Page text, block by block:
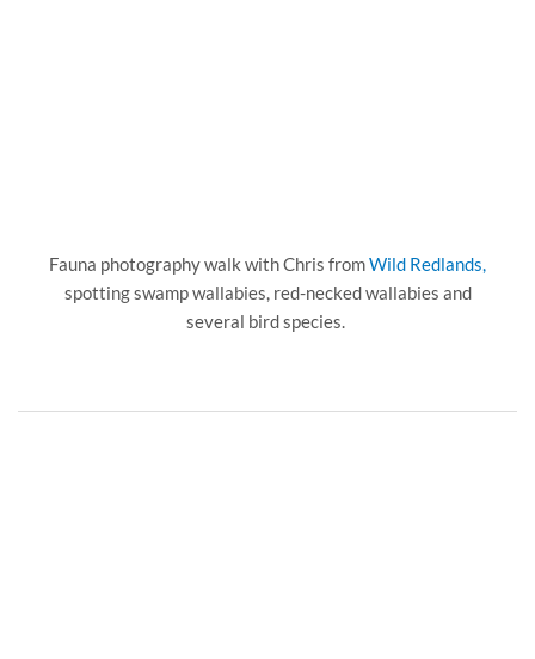
Fauna photography walk with Chris fromWild Redlands,
spotting swamp wallabies, red-necked wallabies and
several bird species.